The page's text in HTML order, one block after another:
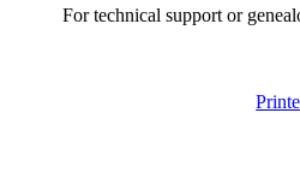
For technical support or